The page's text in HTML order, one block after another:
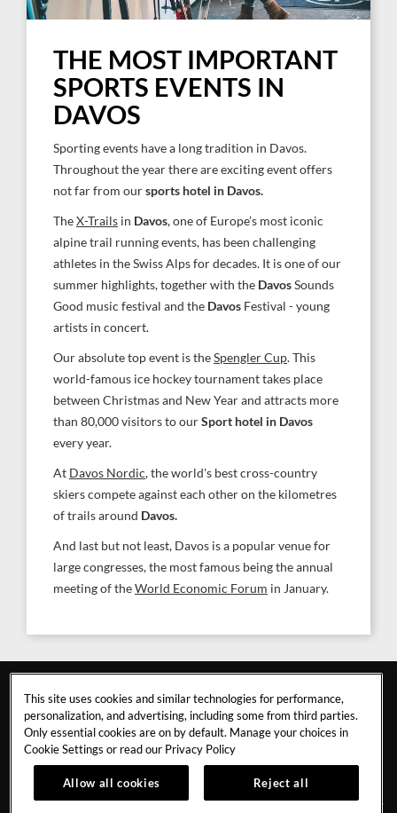
THE MOST IMPORTANT
SPORTS EVENTS IN
DAVOS
Sporting events have a long tradition in Davos.
Throughout the year there are exciting event offers
not far from oursports hotel in Davos.
TheX-Trails in Davos, one of Europe’s most iconic
alpine trail running events, has been challenging
athletes in the Swiss Alps for decades. It is one of our
summer highlights, together with the DavosSounds
Good music festival and the Davos Festival - young
artists in concert.
Our absolute top event is theSpengler Cup. This
world-famous ice hockey tournament takes place
between Christmas and New Year and attracts more
than 80,000 visitors to ourSport hotel in Davos
every year.
At Davos Nordic, the world's best cross-country
skiers compete against each other on the kilometres
of trails around Davos.
And last but not least, Davos is a popular venue for
large congresses, the most famous being the annual
meeting of theWorld Economic Forum in January.
DAVOS
This site uses cookies and similar technologies for performance,
personalization, and advertising, including some from third parties.
Only essential cookies are on by default. Manage your choices in
Cookie Settings or read our Privacy Policy
Allow all cookies Reject all